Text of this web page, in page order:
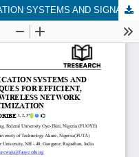
ADVANCED DIGITAL COMMUNICATION SYSTEMS AND SIGNAL PROCESSING TECHNIQUES FOR EFFICIENT, RELIABLE, AND HIGH-SPEED WIRELESS NETWORK PERFORMANCE OPTIMIZATION